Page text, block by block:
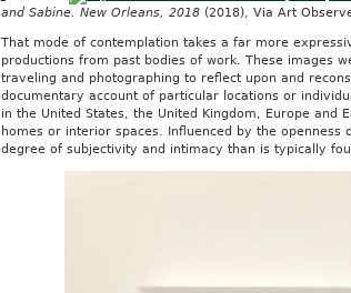
and Sabine. New Orleans, 2018(2018), Via Art
That mode of contemplation takes a far more
productions from past bodies of work. These images
traveling and photographing to reflect upon and
documentary account of particular locations or
in the United States, the United Kingdom, Europe
homes or interior spaces. Influenced by the openness
degree of subjectivity and intimacy than is typically